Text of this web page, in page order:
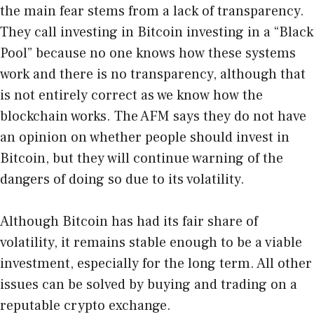
the main fear stems from a lack of transparency.
They call investing in Bitcoin investing in a “Black
Pool” because no one knows how these systems
work and there is no transparency, although that
is not entirely correct as we knowhow the
blockchain works. The AFM says they do not have
an opinion on whether people should invest in
Bitcoin, but they will continue warning of the
dangers of doing so due to its volatility.
Although Bitcoin has had its fair share of
volatility, it remains stable enough to be a viable
investment, especially for the long term. All other
issues can be solved by buying and trading on a
reputable crypto exchange.